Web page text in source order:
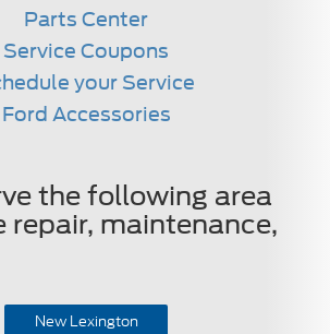
Parts Center
Service Coupons
your Service
Ford Accessories
the following area
repair, maintenance,
New Lexington